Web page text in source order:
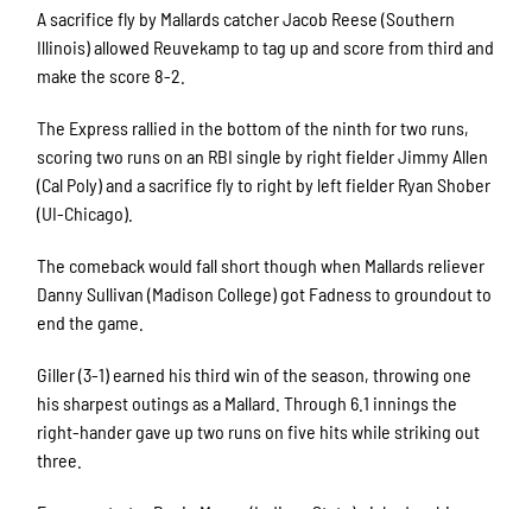
A sacrifice fly by Mallards catcher Jacob Reese (Southern
Illinois) allowed Reuvekamp to tag up and score from third and
make the score 8-2.
The Express rallied in the bottom of the ninth for two runs,
scoring two runs on an RBI single by right fielder Jimmy Allen
(Cal Poly) and a sacrifice fly to right by left fielder Ryan Shober
(UI-Chicago).
The comeback would fall short though when Mallards reliever
Danny Sullivan (Madison College) got Fadness to groundout to
end the game.
Giller (3-1) earned his third win of the season, throwing one
his sharpest outings as a Mallard. Through 6.1 innings the
right-hander gave up two runs on five hits while striking out
three.